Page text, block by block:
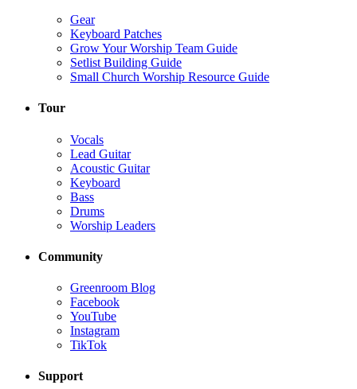
Gear
Keyboard Patches
Grow Your Worship Team Guide
Setlist Building Guide
Small Church Worship Resource Guide
Tour
Vocals
Lead Guitar
Acoustic Guitar
Keyboard
Bass
Drums
Worship Leaders
Community
Greenroom Blog
Facebook
YouTube
Instagram
TikTok
Support